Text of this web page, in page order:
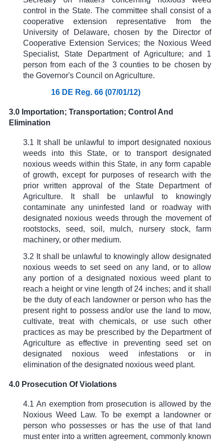
control in the State. The committee shall consist of a
cooperative extension representative from the
University of Delaware, chosen by the Director of
Cooperative Extension Services; the Noxious Weed
Specialist, State Department of Agriculture; and 1
person from each of the 3 counties to be chosen by
the Governor's Council on Agriculture.
16 DE Reg. 66 (07/01/12)
3.0 Importation; Transportation; Control And
Elimination
3.1 It shall be unlawful to import designated noxious
weeds into this State, or to transport designated
noxious weeds within this State, in any form capable
of growth, except for purposes of research with the
prior written approval of the State Department of
Agriculture. It shall be unlawful to knowingly
contaminate any uninfested land or roadway with
designated noxious weeds through the movement of
rootstocks, seed, soil, mulch, nursery stock, farm
machinery, or other medium.
3.2 It shall be unlawful to knowingly allow designated
noxious weeds to set seed on any land, or to allow
any portion of a designated noxious weed plant to
reach a height or vine length of 24 inches; and it shall
be the duty of each landowner or person who has the
present right to possess and/or use the land to mow,
cultivate, treat with chemicals, or use such other
practices as may be prescribed by the Department of
Agriculture as effective in preventing seed set on
designated noxious weed infestations or in
elimination of the designated noxious weed plant.
4.0 Prosecution Of Violations
4.1 An exemption from prosecution is allowed by the
Noxious Weed Law. To be exempt a landowner or
person who possesses or has the use of that land
must enter into a written agreement, commonly known